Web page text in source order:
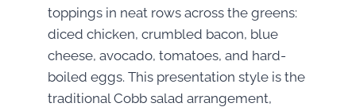
toppings in neat rows across the greens:
diced chicken, crumbled bacon, blue
cheese, avocado, tomatoes, and hard-
boiled eggs. This presentation style is the
traditional Cobb salad arrangement,